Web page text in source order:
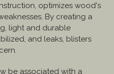
optimizes wood's
By creating a
light and durable
and leaks, blisters
be associated with a